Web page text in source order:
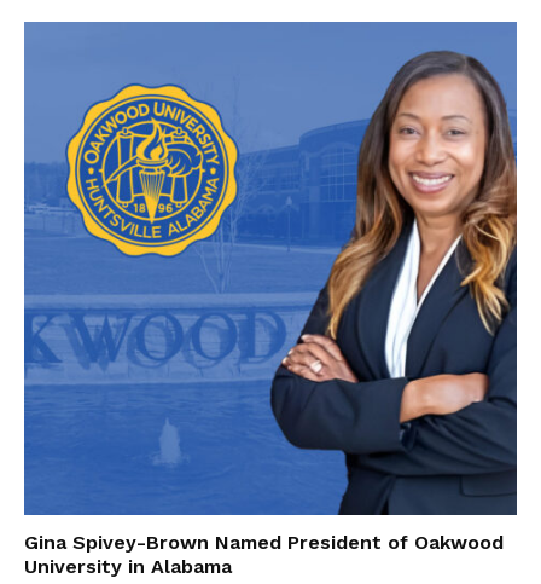
Gina Spivey-Brown Named President of Oakwood
University in Alabama